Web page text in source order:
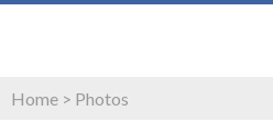
Home > Photos